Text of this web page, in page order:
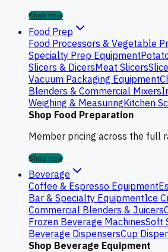
Shop now
Food Prep
Food Processors & Vegetable
Specialty Prep Equipment
Slicers & DicersMeat Slicers
Vacuum Packaging Equipment
Blenders & Commercial Mixers
Weighing & MeasuringKitchen
Shop Food Preparation
Member pricing across the full
Shop now
Beverage
Coffee & Espresso Equipment
Bar & Specialty EquipmentIce
Commercial Blenders & Juicers
Frozen Beverage MachinesSoft
Beverage DispensersCup
Shop Beverage Equipment